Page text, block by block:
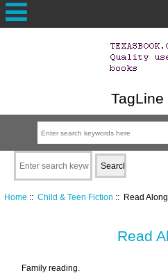
TagLine
Home :: Child & Teen Fiction :: Read Along
Read
Family reading.